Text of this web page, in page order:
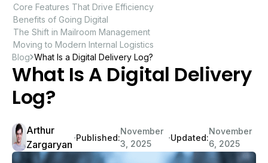
Core Features That Drive Efficiency
Benefits of Going Digital
The Shift in Mailroom Management
Moving to Modern Internal Logistics
Blog What Is a Digital Delivery Log?
What Is A Digital Delivery
Log?
Arthur
Zargaryan
∙Published:
November
3, 2025
∙Updated:
November
6, 2025